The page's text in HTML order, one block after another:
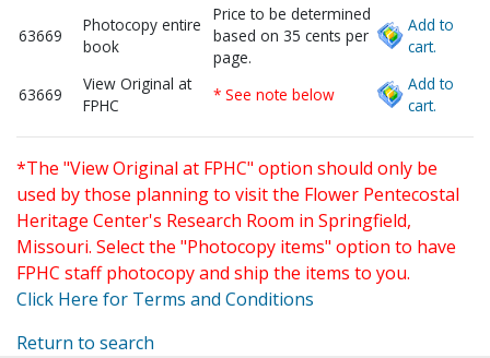
63669
Photocopy entire
book
Price to be determined
based on 35 cents per
page.
Add to
cart.
63669
View Original at
FPHC
* See note below
Add to
cart.
*The "View Original at FPHC" option should only be
used by those planning to visit the Flower Pentecostal
Heritage Center's Research Room in Springfield,
Missouri. Select the "Photocopy items" option to have
FPHC staff photocopy and ship the items to you.
Click Here for Terms and Conditions
Return to search